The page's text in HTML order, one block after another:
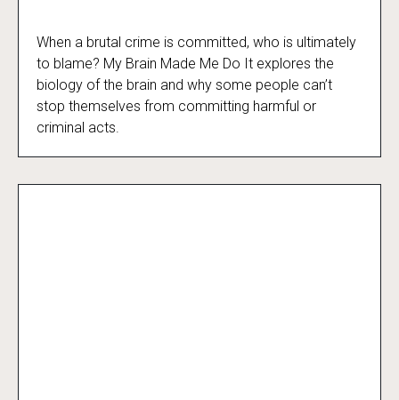
My Brain Made Me Do It
When a brutal crime is committed, who is ultimately
to blame? My Brain Made Me Do It explores the
biology of the brain and why some people can’t
stop themselves from committing harmful or
criminal acts.